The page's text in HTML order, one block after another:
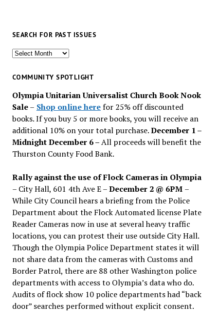
SEARCH FOR PAST ISSUES
Search
past
COMMUNITY SPOTLIGHT
Olympia Unitarian Universalist Church Book Nook
Sale– Shop online herefor 25% off discounted
books. If you buy 5 or more books, you will receive an
additional 10% on your total purchase.December 1 –
Midnight December 6 –All proceeds will benefit the
Thurston County Food Bank.
Rally against the use of Flock Cameras in Olympia
– City Hall, 601 4th Ave E –December 2 @ 6PM –
While City Council hears a briefing from the Police
Department about the Flock Automated license Plate
Reader Cameras now in use at several heavy traffic
locations, you can protest their use outside City Hall.
Though the Olympia Police Department states it will
not share data from the cameras with Customs and
Border Patrol, there are 88 other Washington police
departments with access to Olympia’s data who do.
Audits of flock show 10 police departments had “back
door” searches performed without explicit consent.